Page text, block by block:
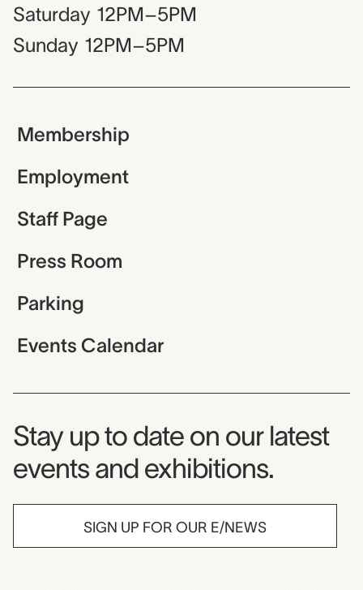
Saturday 12PM–5PM
Sunday 12PM–5PM
Membership
Employment
Staff Page
Press Room
Parking
Events Calendar
Museum Newsletter
Stay up to date on our latest
events and exhibitions.
SIGN UP FOR OUR E/NEWS